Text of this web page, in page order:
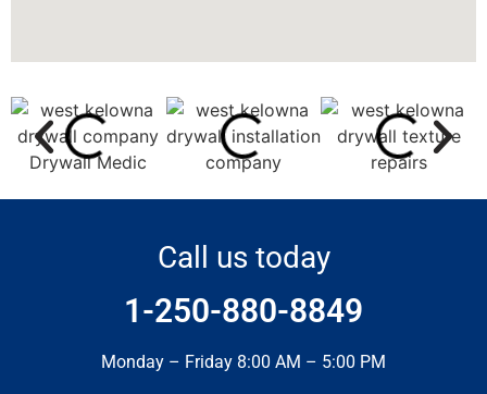
Call us today
1-250-880-8849
Monday – Friday 8:00 AM – 5:00 PM